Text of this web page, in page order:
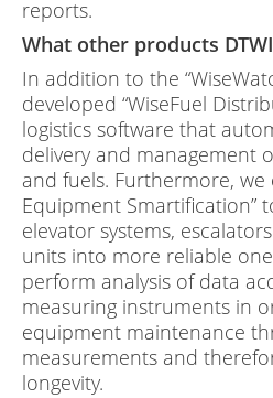
reports.
What other products
In addition to the
developed “WiseFuel
logistics software that
delivery and management
and fuels. Furthermore, we
Equipment Smartification”
elevator systems,
units into more reliable
perform analysis of data
measuring instruments in
equipment maintenance
measurements and
longevity.